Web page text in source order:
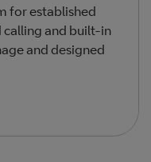
for established
and built‑in
and designed